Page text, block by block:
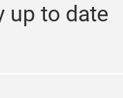
up to date